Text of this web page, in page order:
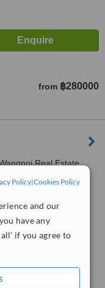
Policy|Cookies Policy
and our
have any
if you agree to
from ฿280000
Real Estate,
Good
30interactions